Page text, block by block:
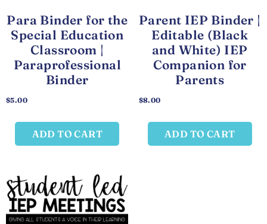
Para Binder for the
Special Education
Classroom |
Paraprofessional
Binder
$5.00
ADD TO CART
Parent IEP Binder |
Editable (Black
and White) IEP
Companion for
Parents
$8.00
ADD TO CART